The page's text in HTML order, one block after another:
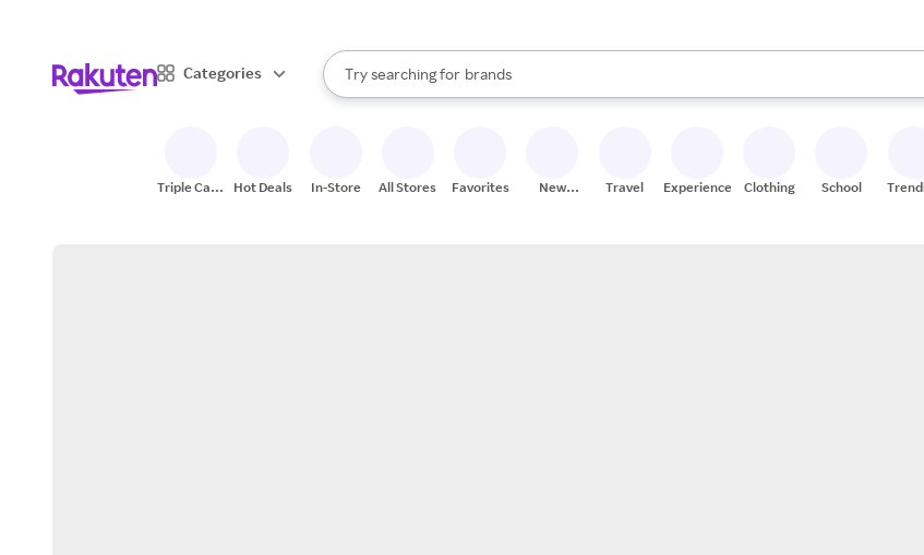
Categories
Search Rakuten
Try searching for
stores
brands
groceries
When autocomplete results are available, use the up and down arrow keys to review
Triple Cash
Hot Deals In-Store All Stores Favorites
New
Travel Experiences Clothing School